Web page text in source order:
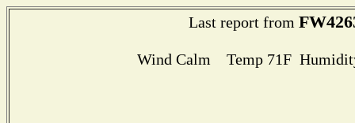
Last report from
Wind Calm Temp 71F